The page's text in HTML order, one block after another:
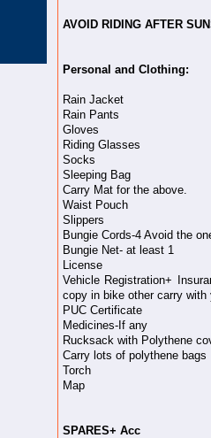
AVOID RIDING AFTER
Personal and Clothing:
Rain Jacket
Rain Pants
Gloves
Riding Glasses
Socks
Sleeping Bag
Carry Mat for the above.
Waist Pouch
Slippers
Bungie Cords-4 Avoid the
Bungie Net- at least 1
License
Vehicle Registration+
copy in bike other carry
PUC Certificate
Medicines-If any
Rucksack with Polythene
Carry lots of polythene bags
Torch
Map
SPARES+ Acc